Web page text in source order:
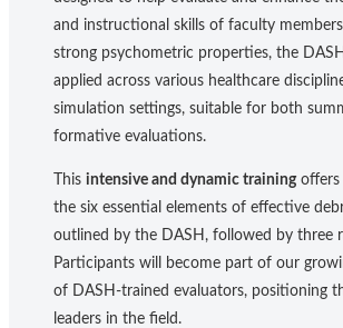
and instructional skills of faculty
strong psychometric properties, the
applied across various healthcare
simulation settings, suitable for both
formative evaluations.
This intensive and dynamic trainingoffers
the six essential elements of effective
outlined by the DASH, followed by three
Participants will become part of our
of DASH-trained evaluators, positioning
leaders in the field.